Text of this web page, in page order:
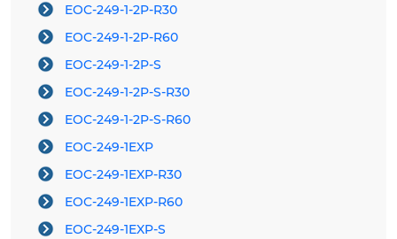
EOC-249-1-2P-R30
EOC-249-1-2P-R60
EOC-249-1-2P-S
EOC-249-1-2P-S-R30
EOC-249-1-2P-S-R60
EOC-249-1EXP
EOC-249-1EXP-R30
EOC-249-1EXP-R60
EOC-249-1EXP-S